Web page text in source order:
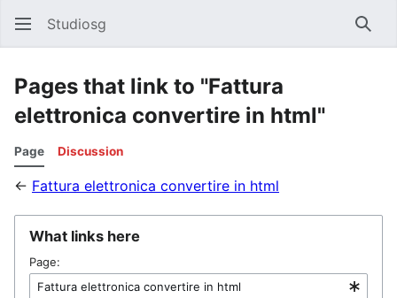
Studiosg
Pages that link to "Fattura
elettronica convertire in html"
Page Discussion
← Fattura elettronica convertire in html
What links here
Page: